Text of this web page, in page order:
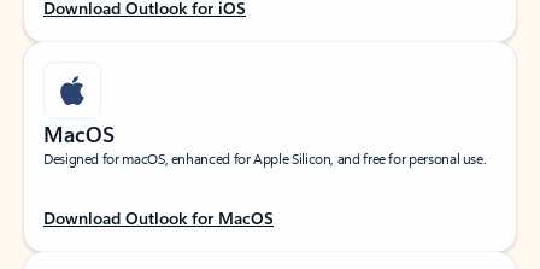
Download Outlook for iOS
MacOS
Designed for macOS, enhanced for Apple Silicon, and free for personal use.
Download Outlook for MacOS